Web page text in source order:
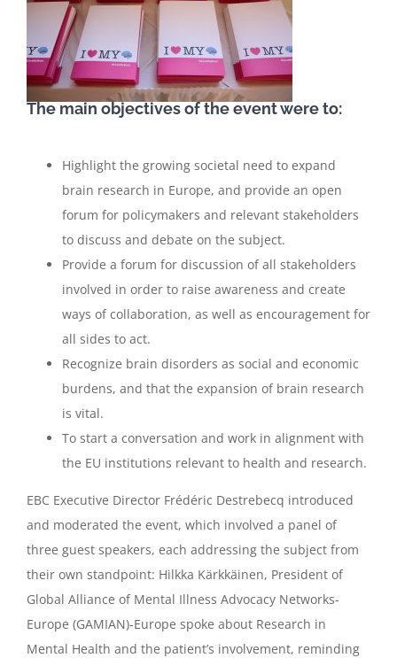
The main objectives of the event were to:
Highlight the growing societal need to expand
brain research in Europe, and provide an open
forum for policymakers and relevant stakeholders
to discuss and debate on the subject.
Provide a forum for discussion of all stakeholders
involved in order to raise awareness and create
ways of collaboration, as well as encouragement for
all sides to act.
Recognize brain disorders as social and economic
burdens, and that the expansion of brain research
is vital.
To start a conversation and work in alignment with
the EU institutions relevant to health and research.
EBC Executive Director Frédéric Destrebecq introduced
and moderated the event, which involved a panel of
three guest speakers, each addressing the subject from
their own standpoint: Hilkka Kärkkäinen, President of
Global Alliance of Mental Illness Advocacy Networks-
Europe (GAMIAN)-Europe spoke about Research in
Mental Health and the patient’s involvement, reminding